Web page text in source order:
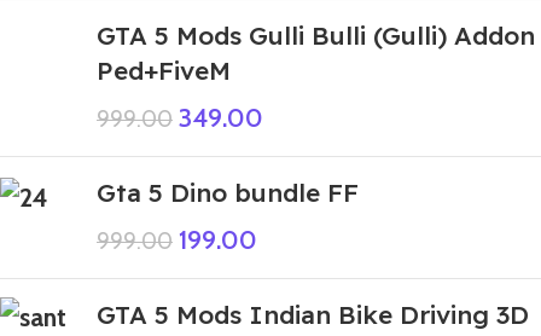
GTA 5 Mods Gulli Bulli (Gulli) Addon
Ped+FiveM
999.00 349.00
Gta 5 Dino bundle FF
999.00 199.00
GTA 5 Mods Indian Bike Driving 3D